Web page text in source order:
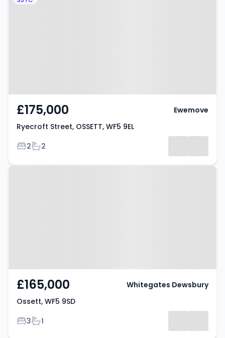
£175,000
Ryecroft Street, OSSETT, WF5 9EL
Bedrooms
2Bathrooms
2
Ewemove
Property at Ossett, WF5 9SD
£165,000
Ossett, WF5 9SD
Bedrooms
3Bathrooms
1
Whitegates Dewsbury